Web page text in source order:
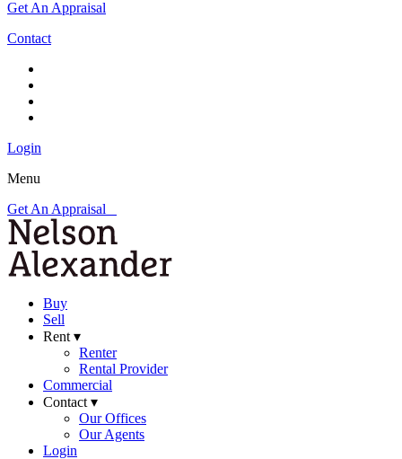
Get An Appraisal
Contact
Login
Menu
Get An Appraisal
Buy
Sell
Rent ▾
Renter
Rental Provider
Commercial
Contact ▾
Our Offices
Our Agents
Login